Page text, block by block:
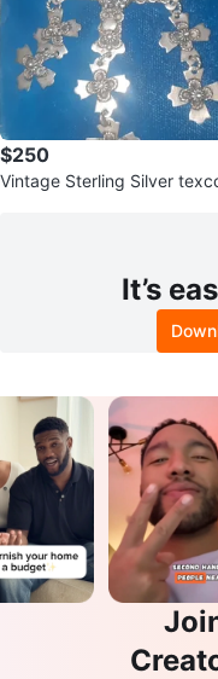
$250
Vintage Sterling Silver
It’s